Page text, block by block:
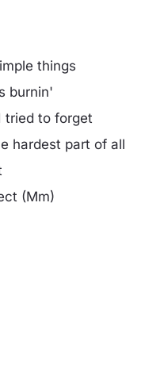
things
burnin'
tried to forget
hardest part of all
(Mm)